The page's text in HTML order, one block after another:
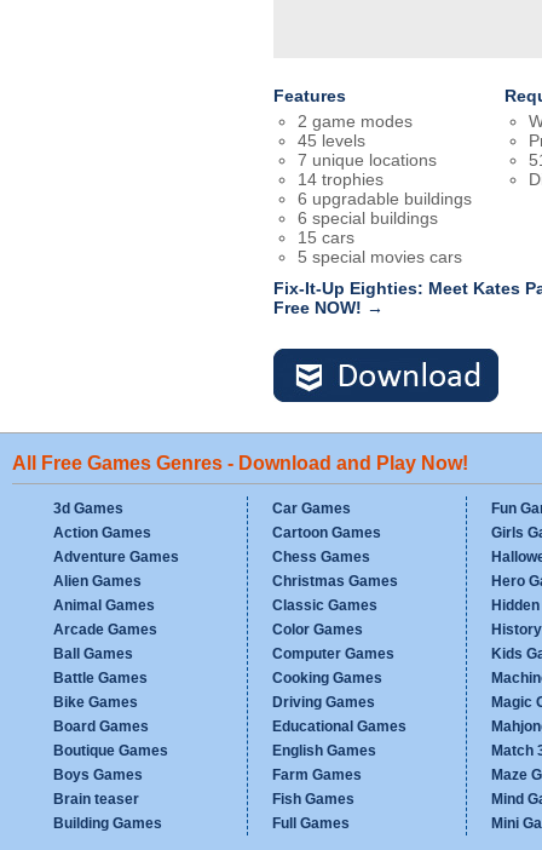
Features
2 game modes
45 levels
7 unique locations
14 trophies
6 upgradable buildings
6 special buildings
15 cars
5 special movies cars
Fix-It-Up Eighties: Meet Kates
Free NOW! →
All Free Games Genres - Download and Play Now!
3d Games
Action Games
Adventure Games
Alien Games
Animal Games
Arcade Games
Ball Games
Battle Games
Bike Games
Board Games
Boutique Games
Boys Games
Brain teaser
Building Games
Car Games
Cartoon Games
Chess Games
Christmas Games
Classic Games
Color Games
Computer Games
Cooking Games
Driving Games
Educational Games
English Games
Farm Games
Fish Games
Full Games
Fun
Girls
Hero
Kids
Magic
Match
Maze
Mind
Mini